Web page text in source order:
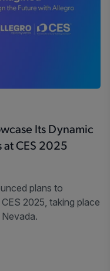
Its Dynamic
at CES 2025
plans to
2025, taking place